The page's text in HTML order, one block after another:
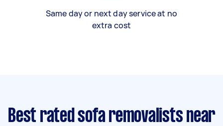
Same day or next day service at no
extra cost
Best rated sofa removalists near